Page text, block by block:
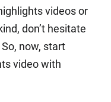
videos or
don’t hesitate
now, start
video with